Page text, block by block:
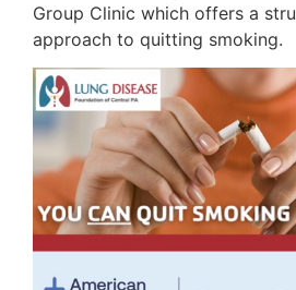
Group Clinic which offers a
approach to quitting smoking.